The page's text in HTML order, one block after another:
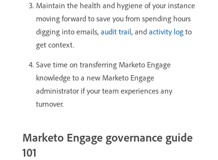
Maintain the health and hygiene of your instance
moving forward to save you from spending hours
digging into emails, audit trail, and activity log to
get context.
Save time on transferring Marketo Engage
knowledge to a new Marketo Engage
administrator if your team experiences any
turnover.
Marketo Engage governance guide
101